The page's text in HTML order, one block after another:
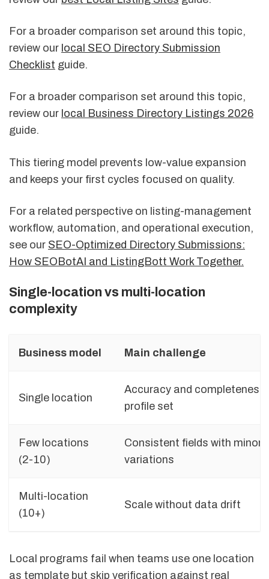
For a broader comparison set around this topic,
review our local SEO Directory Submission
Checklist guide.
For a broader comparison set around this topic,
review our local Business Directory Listings 2026
guide.
This tiering model prevents low-value expansion
and keeps your first cycles focused on quality.
For a related perspective on listing-management
workflow, automation, and operational execution,
see our SEO-Optimized Directory Submissions:
How SEOBotAI and ListingBott Work Together.
Single-location vs multi-location
complexity
Business model Main challenge
Single location
Accuracy and completeness
profile set
Few locations
(2-10)
Consistent fields with minor
variations
Multi-location
(10+)
Scale without data drift
Local programs fail when teams use one location
as template but skip verification against real